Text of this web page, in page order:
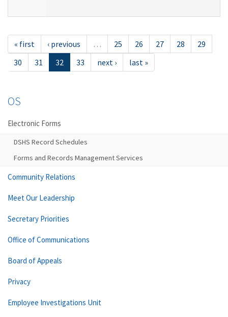
« first ‹ previous … 25 26 27 28
29
30
31 32 33 next › last »
OS
Electronic Forms
DSHS Record Schedules
Forms and Records Management Services
Community Relations
Meet Our Leadership
Secretary Priorities
Office of Communications
Board of Appeals
Privacy
Employee Investigations Unit